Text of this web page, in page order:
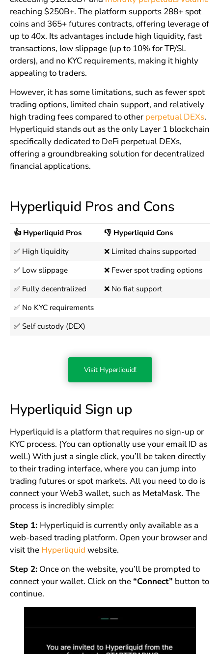
reaching $250B+. The platform supports 288+ spot
coins and 365+ futures contracts, offering leverage of
up to 40x. Its advantages include high liquidity, fast
transactions, low slippage (up to 10% for TP/SL
orders), and no KYC requirements, making it highly
appealing to traders.
However, it has some limitations, such as fewer spot
trading options, limited chain support, and relatively
high trading fees compared to other perpetual DEXs.
Hyperliquid stands out as the only Layer 1 blockchain
specifically dedicated to DeFi perpetual DEXs,
offering a groundbreaking solution for decentralized
financial applications.
Hyperliquid Pros and Cons
👍 Hyperliquid Pros
👎 Hyperliquid Cons
✅ High liquidity
❌ Limited chains supported
✅ Low slippage
❌ Fewer spot trading options
✅ Fully decentralized
❌ No fiat support
✅ No KYC requirements
✅ Self custody (DEX)
Visit Hyperliquid!
Hyperliquid Sign up
Hyperliquid is a platform that requires no sign-up or
KYC process. (You can optionally use your email ID as
well.) With just a single click, you’ll be taken directly
to their trading interface, where you can jump into
trading futures or spot markets. All you need to do is
connect your Web3 wallet, such as MetaMask. The
process is incredibly simple:
Step 1: Hyperliquid is currently only available as a
web-based trading platform. Open your browser and
visit the Hyperliquid website.
Step 2:Once on the website, you’ll be prompted to
connect your wallet. Click on the “Connect” button to
continue.